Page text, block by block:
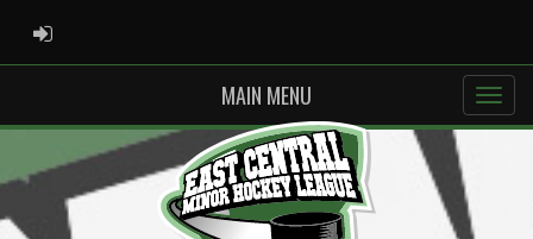
ADMIN LOGIN
MAIN MENU